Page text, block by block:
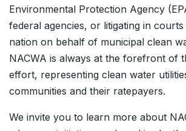
Environmental Protection Agency
federal agencies, or litigating in
nation on behalf of municipal clean
NACWA is always at the forefront of
effort, representing clean water
communities and their ratepayers.
We invite you to learn more about